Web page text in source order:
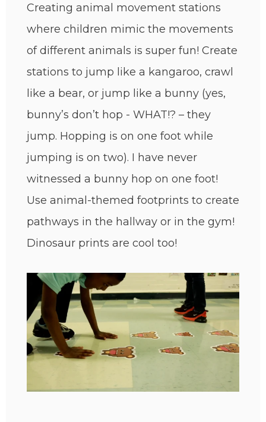
Creating animal movement stations
where children mimic the movements
of different animals is super fun! Create
stations to jump like a kangaroo, crawl
like a bear, or jump like a bunny (yes,
bunny’s don’t hop - WHAT!? – they
jump. Hopping is on one foot while
jumping is on two). I have never
witnessed a bunny hop on one foot!
Use animal-themed footprints to create
pathways in the hallway or in the gym!
Dinosaur prints are cool too!